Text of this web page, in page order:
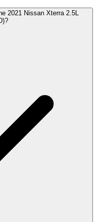
2021 Nissan Xterra 2.5L